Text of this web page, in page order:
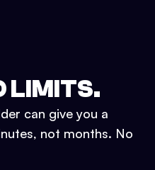
LIMITS.
can give you a
not months. No